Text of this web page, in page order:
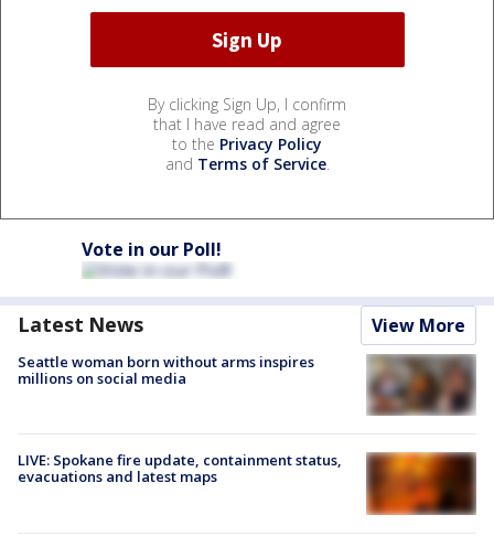
By clicking Sign Up, I confirm
that I have read and agree
to the Privacy Policy
and Terms of Service.
Vote in our Poll!
Latest News View More
Seattle woman born without arms inspires
millions on social media
LIVE: Spokane fire update, containment status,
evacuations and latest maps